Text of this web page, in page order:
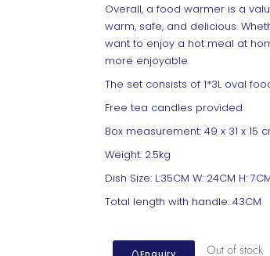
Overall, a food warmer is a
warm, safe, and delicious.
want to enjoy a hot meal at
more enjoyable.
The set consists of 1*3L oval
Free tea candles provided
Box measurement: 49 x 31 x 15
Weight: 2.5kg
Dish Size: L:35CM W: 24CM H:
Total length with handle: 43CM
Enquiry Out of stock